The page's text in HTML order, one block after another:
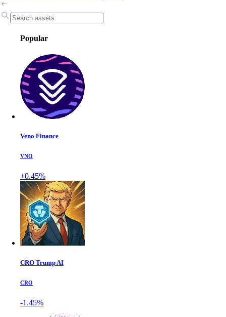
Popular
Veno Finance
VNO
+0.45%
CRO Trump AI
CRO
-1.45%